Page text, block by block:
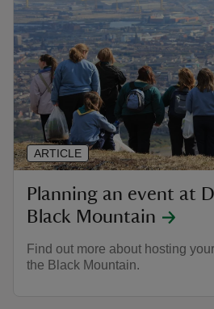
Planning an event at
Black Mountain
Find out more about hosting
the Black Mountain.
ARTICLE